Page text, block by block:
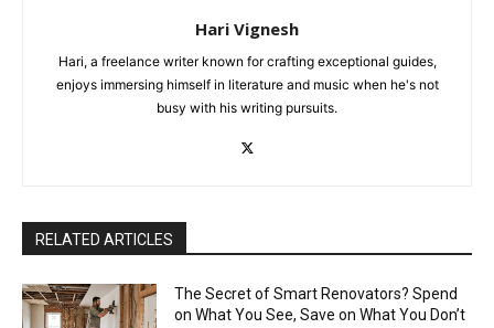
Hari Vignesh
Hari, a freelance writer known for crafting exceptional guides,
enjoys immersing himself in literature and music when he's not
busy with his writing pursuits.
RELATED ARTICLES
The Secret of Smart Renovators? Spend
on What You See, Save on What You Don’t